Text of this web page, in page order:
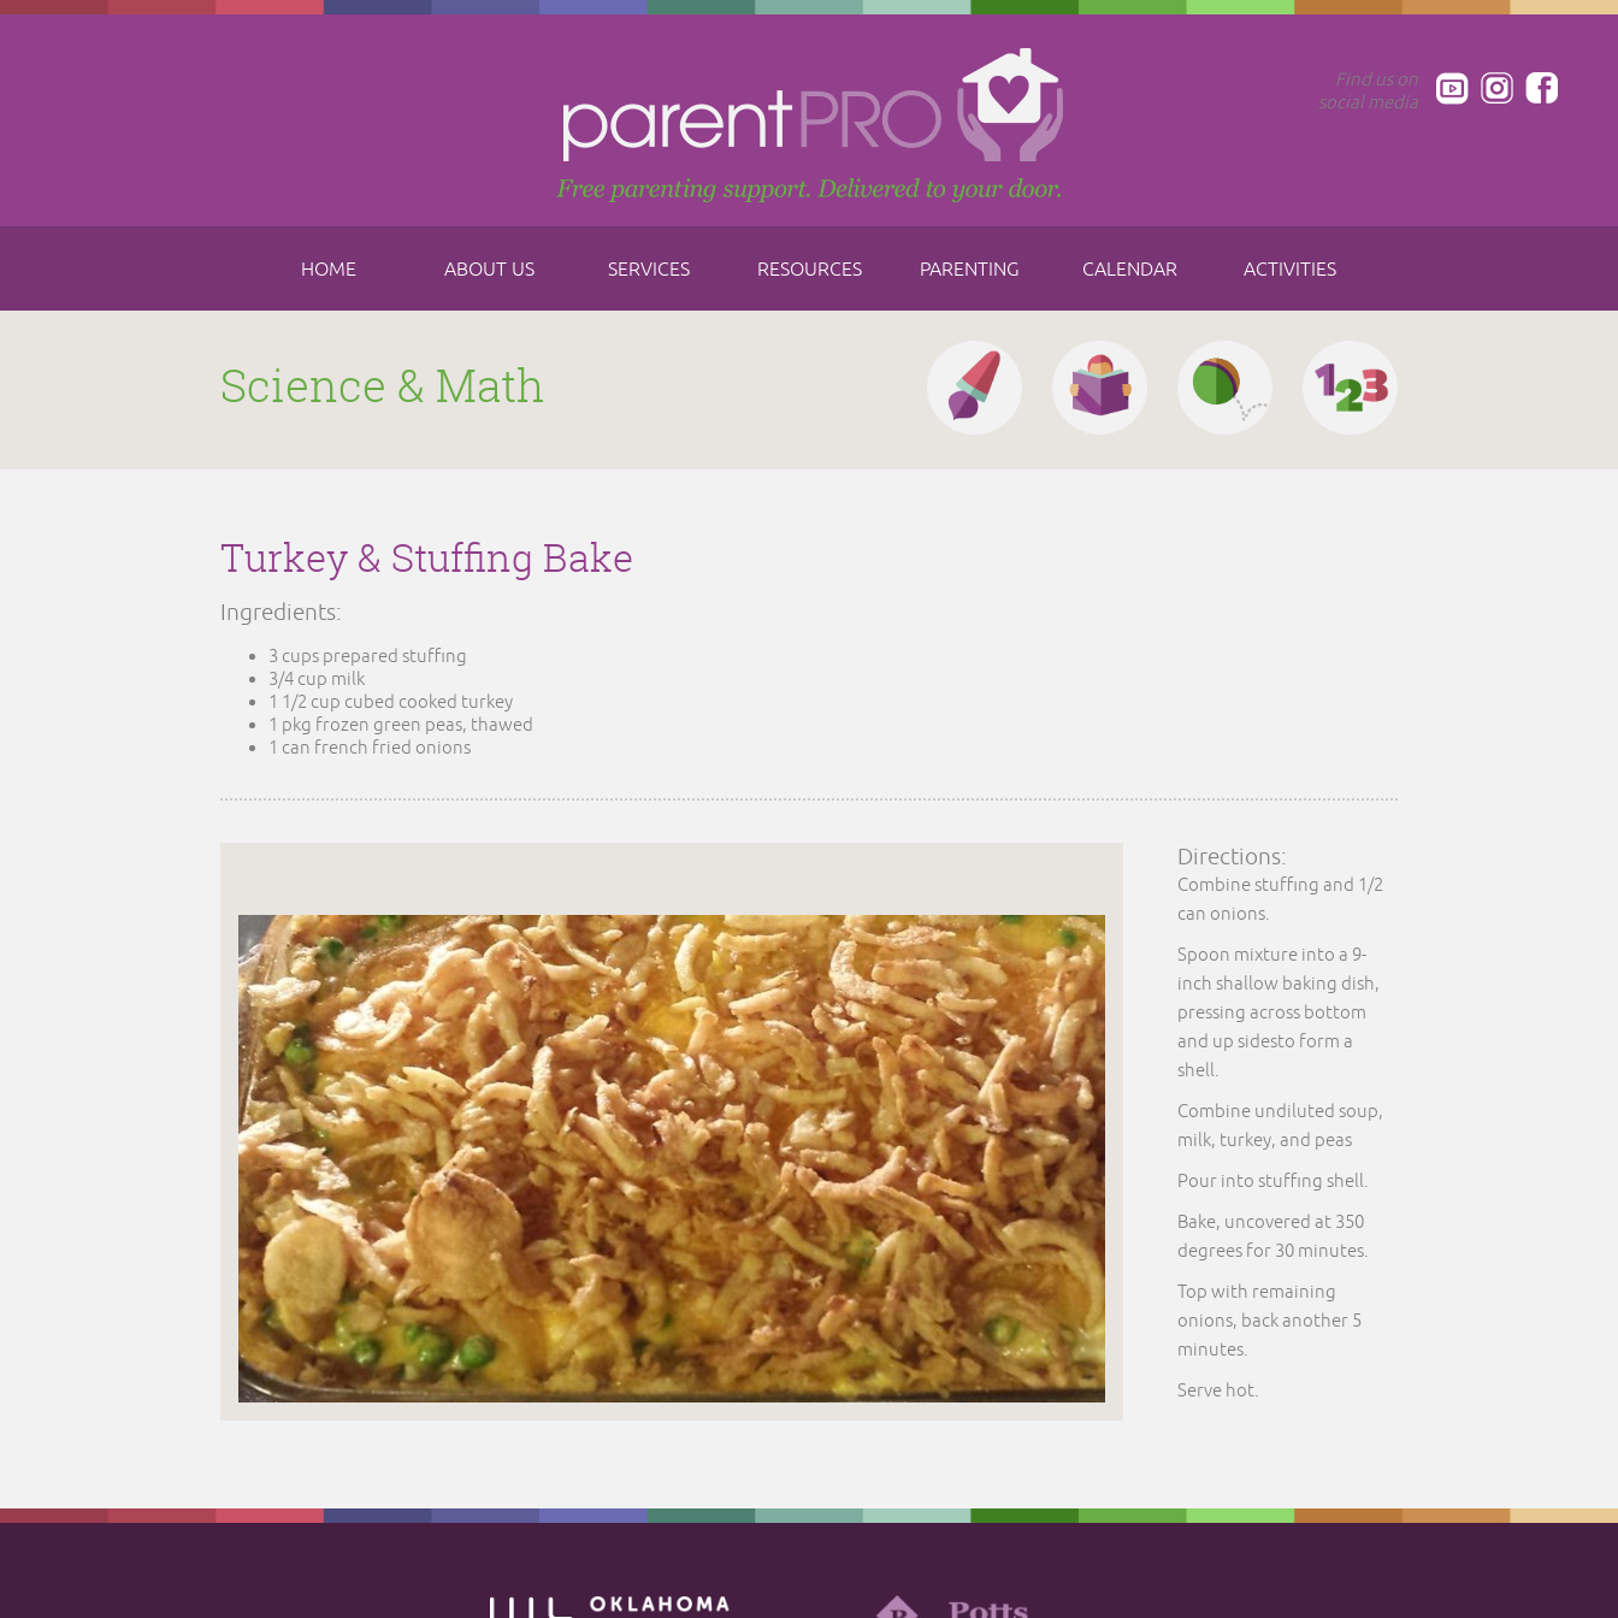
Skip to main content
Find us on
social media
HOME ABOUT US SERVICES RESOURCES PARENTING CALENDAR ACTIVITIES
Science & Math
Turkey & Stuffing Bake
Ingredients:
3 cups prepared stuffing
3/4 cup milk
1 1/2 cup cubed cooked turkey
1 pkg frozen green peas, thawed
1 can french fried onions
Directions:
Combine stuffing and 1/2
can onions.
Spoon mixture into a 9-
inch shallow baking dish,
pressing across bottom
and up sidesto form a
shell.
Combine undiluted soup,
milk, turkey, and peas
Pour into stuffing shell.
Bake, uncovered at 350
degrees for 30 minutes.
Top with remaining
onions, back another 5
minutes.
Serve hot.